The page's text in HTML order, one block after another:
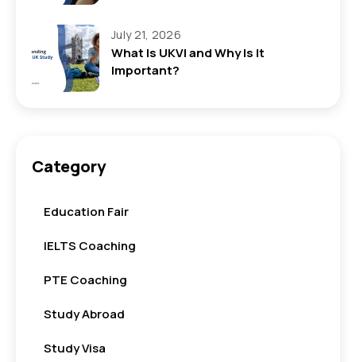
July 21, 2026
What Is UKVI and Why Is It
Important?
Category
Education Fair
IELTS Coaching
PTE Coaching
Study Abroad
Study Visa